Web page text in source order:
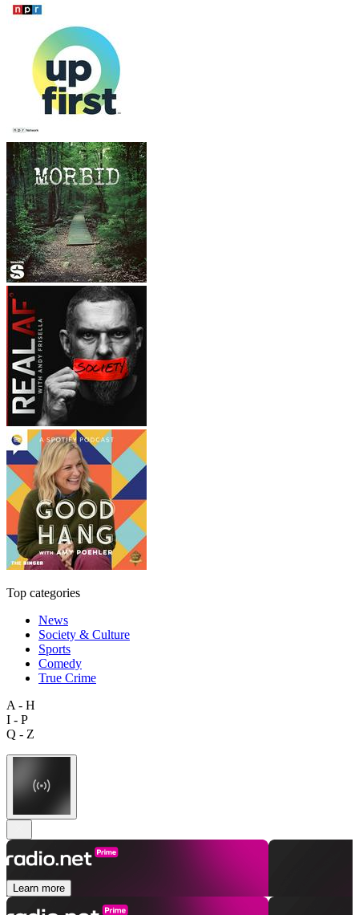
Top categories
News
Society & Culture
Sports
Comedy
True Crime
A - H
I - P
Q - Z
Learn more